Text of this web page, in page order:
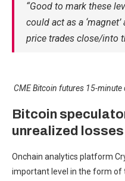
“Good to mark these
could act as a
price trades close/into
CME Bitcoin futures 15-minute
Bitcoin
unrealized losses
Onchain analytics platform
important level in the form of